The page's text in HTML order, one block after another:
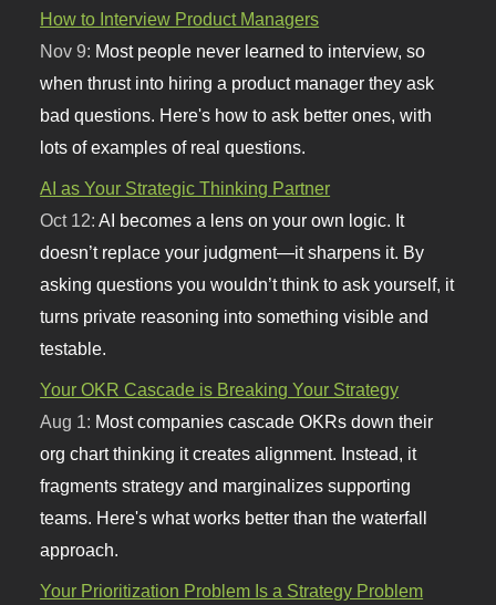
How to Interview Product Managers
Nov 9: Most people never learned to interview, so
when thrust into hiring a product manager they ask
bad questions. Here's how to ask better ones, with
lots of examples of real questions.
AI as Your Strategic Thinking Partner
Oct 12:AI becomes a lens on your own logic. It
doesn’t replace your judgment—it sharpens it. By
asking questions you wouldn’t think to ask yourself, it
turns private reasoning into something visible and
testable.
Your OKR Cascade is Breaking Your Strategy
Aug 1: Most companies cascade OKRs down their
org chart thinking it creates alignment. Instead, it
fragments strategy and marginalizes supporting
teams. Here's what works better than the waterfall
approach.
Your Prioritization Problem Is a Strategy Problem